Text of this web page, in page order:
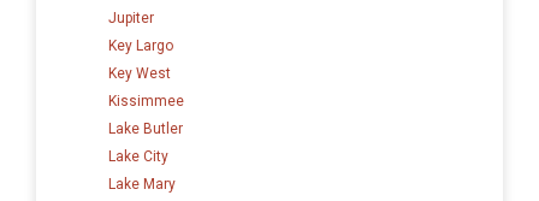
Jupiter
Key Largo
Key West
Kissimmee
Lake Butler
Lake City
Lake Mary